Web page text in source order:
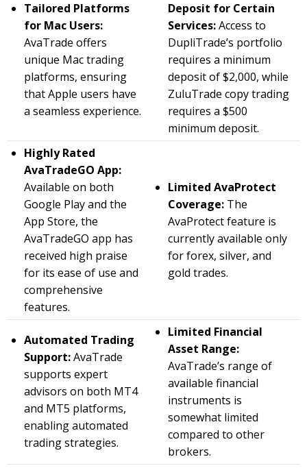
Tailored Platforms
for Mac Users:
AvaTrade offers
unique Mac trading
platforms, ensuring
that Apple users have
a seamless experience.
Deposit for Certain
Services:Access to
DupliTrade’s portfolio
requires a minimum
deposit of $2,000, while
ZuluTrade copy trading
requires a $500
minimum deposit.
Highly Rated
AvaTradeGO App:
Available on both
Google Play and the
App Store, the
AvaTradeGO app has
received high praise
for its ease of use and
comprehensive
features.
Limited AvaProtect
Coverage: The
AvaProtect feature is
currently available only
for forex, silver, and
gold trades.
Automated Trading
Support:AvaTrade
supports expert
advisors on both MT4
and MT5 platforms,
enabling automated
trading strategies.
Limited Financial
Asset Range:
AvaTrade’s range of
available financial
instruments is
somewhat limited
compared to other
brokers.